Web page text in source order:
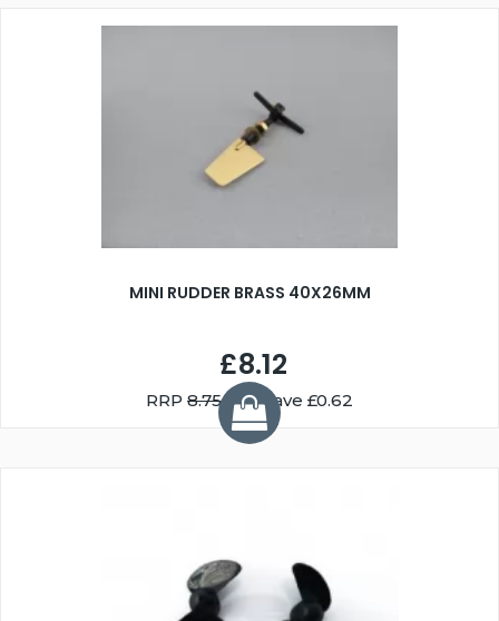
MINI RUDDER BRASS 40X26MM
£8.12
RRP 8.75You Save £0.62